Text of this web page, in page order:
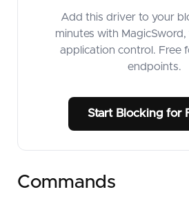
Add this driver to your
minutes with
application control. Free
endpoints.
Start Blocking for
Commands